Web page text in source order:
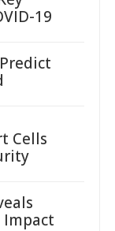
19
Cells
Impact